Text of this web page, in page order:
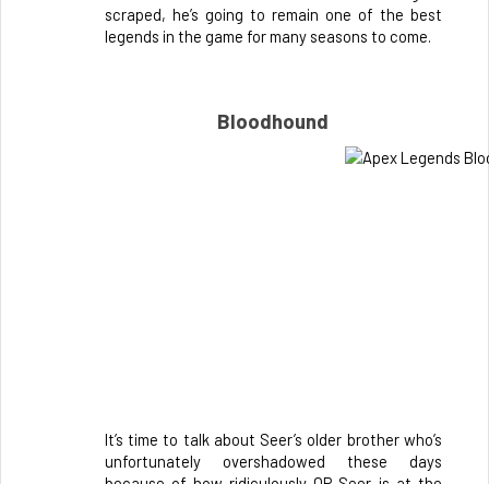
scraped, he’s going to remain one of the best
legends in the game for many seasons to come.
Bloodhound
It’s time to talk about Seer’s older brother who’s
unfortunately overshadowed these days